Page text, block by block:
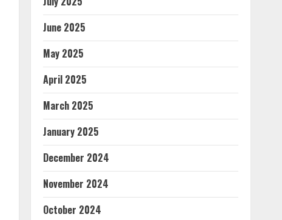
June 2025
May 2025
April 2025
March 2025
January 2025
December 2024
November 2024
October 2024